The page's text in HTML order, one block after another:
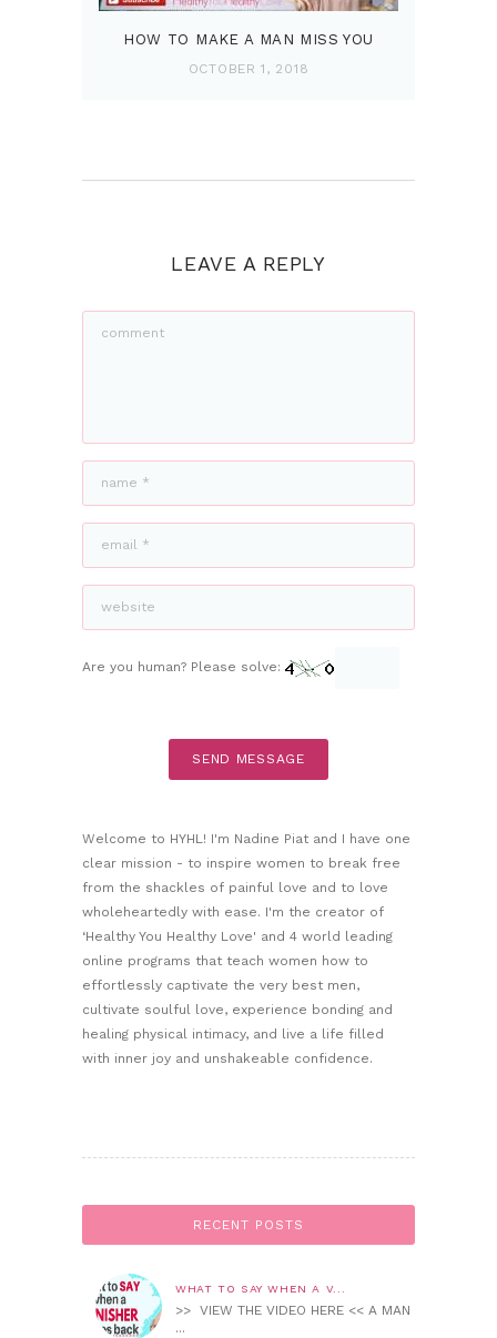
HOW TO MAKE A MAN MISS YOU
OCTOBER 1, 2018
LEAVE A REPLY
Are you human? Please solve:
Welcome to HYHL! I'm Nadine Piat and I have one
clear mission - to inspire women to break free
from the shackles of painful love and to love
wholeheartedly with ease. I'm the creator of
‘Healthy You Healthy Love' and 4 world leading
online programs that teach women how to
effortlessly captivate the very best men,
cultivate soulful love, experience bonding and
healing physical intimacy, and live a life filled
with inner joy and unshakeable confidence.
RECENT POSTS
WHAT TO SAY WHEN A V...
>> VIEW THE VIDEO HERE << A MAN
...